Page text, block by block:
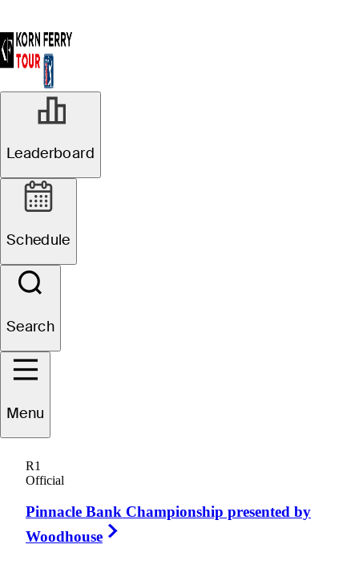
Leaderboard
Schedule
Search
Menu
R1
Official
Pinnacle Bank Championship presented by
Woodhouse
UNITED STATES